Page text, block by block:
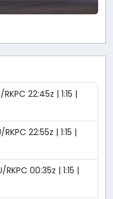
22:45z | 1:15 |
22:55z | 1:15 |
00:35z | 1:15 |